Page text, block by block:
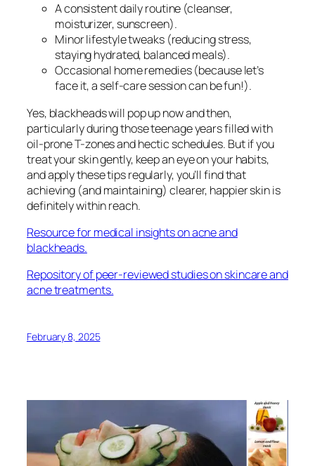
A consistent daily routine (cleanser,
moisturizer, sunscreen).
Minor lifestyle tweaks (reducing stress,
staying hydrated, balanced meals).
Occasional home remedies (because let’s
face it, a self-care session can be fun!).
Yes, blackheads will pop up now and then,
particularly during those teenage years filled with
oil-prone T-zones and hectic schedules. But if you
treat your skin gently, keep an eye on your habits,
and apply these tips regularly, you’ll find that
achieving (and maintaining) clearer, happier skin is
definitely within reach.
Resource for medical insights on acne and
blackheads.
Repository of peer-reviewed studies on skincare and
acne treatments.
February 8, 2025